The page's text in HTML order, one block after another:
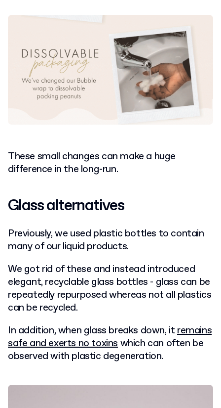
These small changes can make a huge
difference in the long-run.
Glass alternatives
Previously, we used plastic bottles to contain
many of our liquid products.
We got rid of these and instead introduced
elegant, recyclable glass bottles - glass can be
repeatedly repurposed whereas not all plastics
can be recycled.
In addition, when glass breaks down, itremains
safe and exerts no toxinswhich can often be
observed with plastic degeneration.